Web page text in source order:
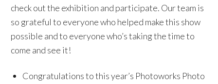
check out the exhibition and participate. Our team is
so grateful to everyone who helped make this show
possible and to everyone who’s taking the time to
come and see it!
Congratulations to this year’s Photoworks Photo